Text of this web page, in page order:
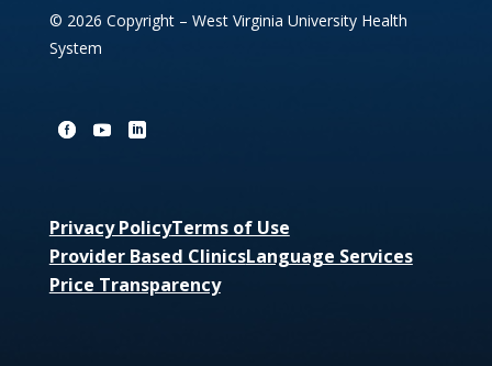
© 2026 Copyright – West Virginia University Health
System
Privacy PolicyTerms of Use
Provider Based ClinicsLanguage Services
Price Transparency